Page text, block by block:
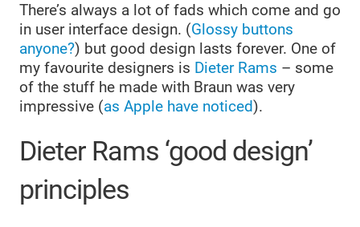
There’s always a lot of fads which come and go
in user interface design. (Glossy buttons
anyone?) but good design lasts forever. One of
my favourite designers is Dieter Rams – some
of the stuff he made with Braun was very
impressive (as Apple have noticed).
Dieter Rams ‘good design’
principles